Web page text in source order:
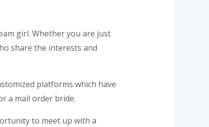
girl. Whether you are just
share the interests and
platforms which have
a mail order bride.
to meet up with a